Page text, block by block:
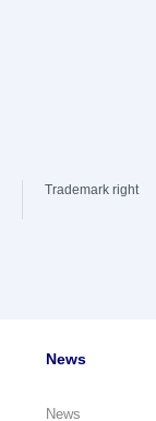
Trademark right
News
News